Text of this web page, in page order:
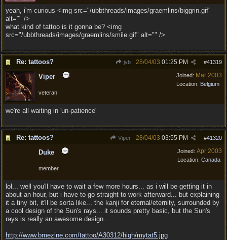
yeah, i'm curious <img src="/ubbthreads/images/graemlins/biggrin.gif"
alt="" />
what kind of tattoo is it gonna be? <img
src="/ubbthreads/images/graemlins/smile.gif" alt="" />
Re: tattoos? jvb #41319
28/04/03 01:25 PM
Joined: Mar 2003
Location: Belgium
Viper
veteran
we're all waiting in 'un-patience'
Re: tattoos? Viper #41320
28/04/03 03:55 PM
Joined: Apr 2003
Location: Canada
Duke
member
lol... well you'll have to wait a few more hours... as i will be getting it in
about an hour, but i have to go straight to work afterward... but explaining
it a tiny bit, it'll be sorta like... the kanji for eternal/eternity, surrounded by
a cool design of the Sun's rays... it sounds pretty basic, but the Sun's
rays is really an awesome design...
http://www.bmezine.com/tattoo/A30312/high/mytat5.jpg